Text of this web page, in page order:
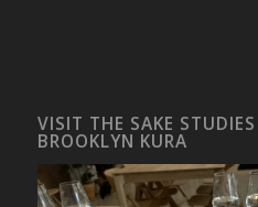
VISIT THE SAKE
BROOKLYN KURA